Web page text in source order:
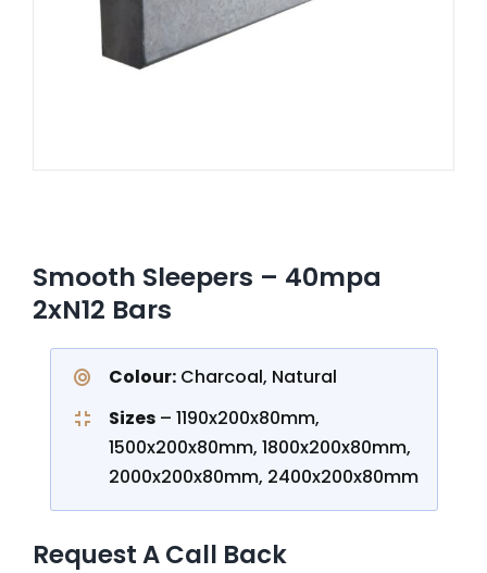
CONTACT US
Smooth Sleepers – 40mpa
2xN12 Bars
Colour: Charcoal, Natural
Sizes – 1190x200x80mm,
1500x200x80mm, 1800x200x80mm,
2000x200x80mm, 2400x200x80mm
Request A Call Back